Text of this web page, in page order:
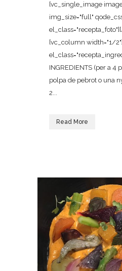
[vc_single_image
img_size="full"
[vc_column width="1/
INGREDIENTS (per a 4
polpa de pebrot o una
2...
Read More